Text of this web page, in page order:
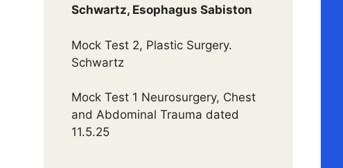
Schwartz, Esophagus Sabiston
Mock Test 2, Plastic Surgery.
Schwartz
Mock Test 1 Neurosurgery, Chest
and Abdominal Trauma dated
11.5.25